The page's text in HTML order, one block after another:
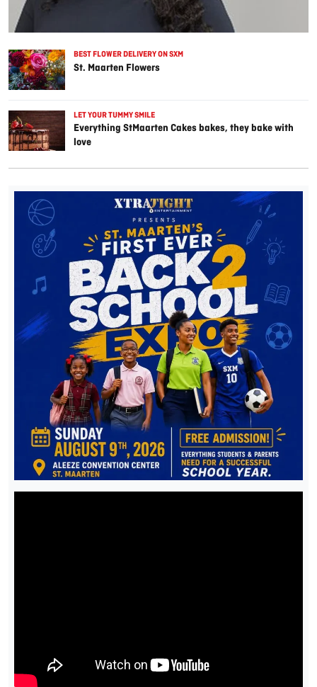
BEST FLOWER DELIVERY ON SXM
St. Maarten Flowers
LET YOUR TUMMY SMILE
Everything StMaarten Cakes bakes, they bake with
love